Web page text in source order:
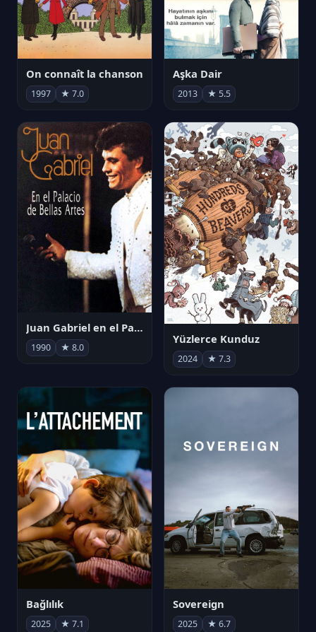
On connaît la chanson
1997 ★ 7.0
Aşka Dair
2013 ★ 5.5
Juan Gabriel en el Palacio de Bellas Artes
1990 ★ 8.0
Yüzlerce Kunduz
2024 ★ 7.3
Bağlılık
2025 ★ 7.1
Sovereign
2025 ★ 6.7